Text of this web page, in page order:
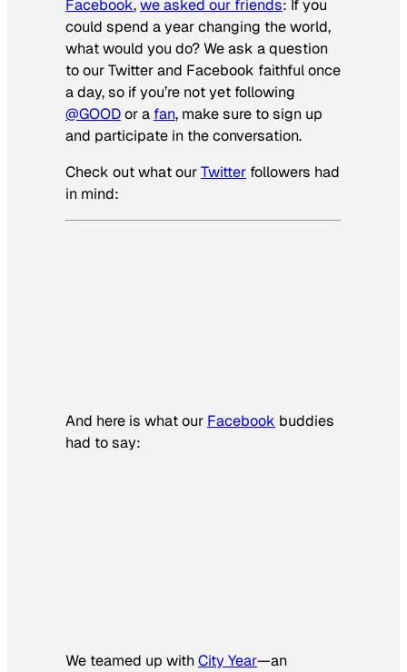
Facebook,we asked our friends: If you
could spend a year changing the world,
what would you do? We ask a question
to our Twitter and Facebook faithful once
a day, so if you’re not yet following
@GOODor a fan, make sure to sign up
and participate in the conversation.
Check out what ourTwitter followers had
in mind:
And here is what our Facebook buddies
had to say:
We teamed up withCity Year—an